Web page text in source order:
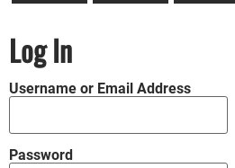
Log In
Username or Email Address
Password